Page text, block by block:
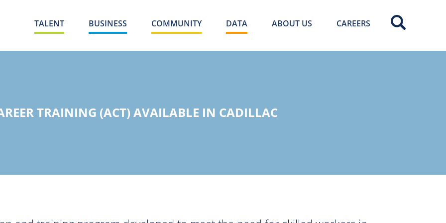
TALENT BUSINESS COMMUNITY DATA ABOUT US CAREERS
TRAINING (ACT) AVAILABLE IN CADILLAC